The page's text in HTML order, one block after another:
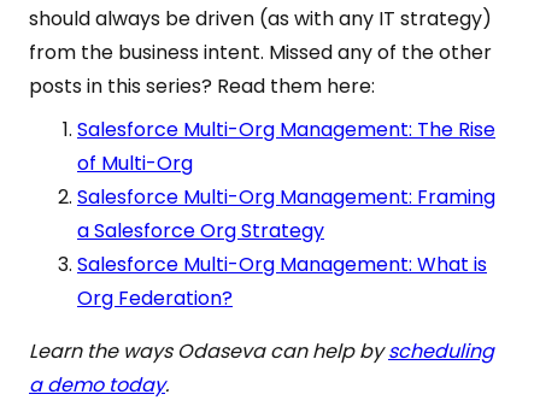
should always be driven (as with any IT strategy)
from the business intent. Missed any of the other
posts in this series? Read them here:
Salesforce Multi-Org Management: The Rise
of Multi-Org
Salesforce Multi-Org Management: Framing
a Salesforce Org Strategy
Salesforce Multi-Org Management: What is
Org Federation?
Learn the ways Odaseva can help byscheduling
a demo today.